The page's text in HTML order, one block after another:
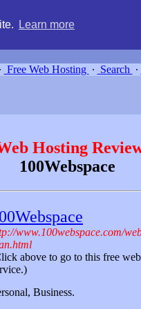
Learn more
∙ Free Web Hosting ∙ Search ∙
Hosting
100Webspace
www.100webspace.com/
above to go to this free
Business.